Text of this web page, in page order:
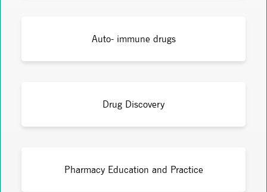
Auto- immune drugs
Drug Discovery
Pharmacy Education and Practice